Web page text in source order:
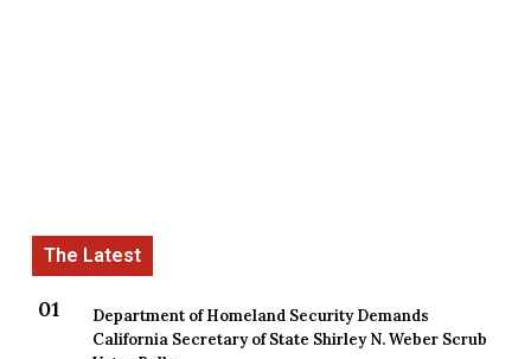
Department of Homeland Security Demands
California Secretary of State Shirley N. Weber Scrub